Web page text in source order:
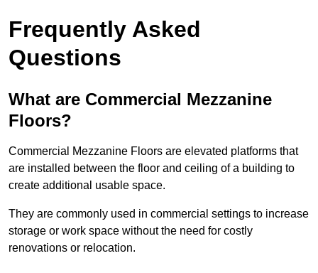
Frequently Asked
Questions
What are Commercial Mezzanine
Floors?
Commercial Mezzanine Floors are elevated platforms that
are installed between the floor and ceiling of a building to
create additional usable space.
They are commonly used in commercial settings to increase
storage or work space without the need for costly
renovations or relocation.